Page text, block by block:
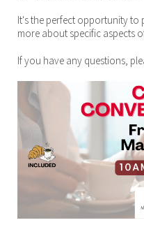
It's the perfect opportunity to
more about specific aspects
If you have any questions,